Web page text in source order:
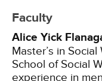
Faculty
Alice Yick
Master’s in
School of Social
experience in